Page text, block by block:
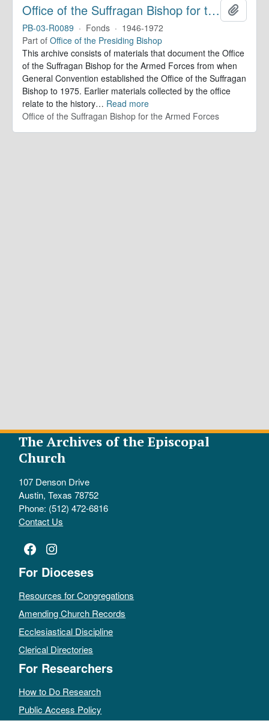
Office of the Suffragan Bishop for the Armed Forces. Records
PB-03-R0089 · Fonds · 1946-1972
Part of Office of the Presiding Bishop
This archive consists of materials that document the Office
of the Suffragan Bishop for the Armed Forces from when
General Convention established the Office of the Suffragan
Bishop to 1975. Earlier materials collected by the office
relate to the history… Read more
Office of the Suffragan Bishop for the Armed Forces
The Archives of the Episcopal
Church
107 Denson Drive
Austin, Texas 78752
Phone: (512) 472-6816
Contact Us
Facebook
Instagram
For Dioceses
Resources for Congregations
Amending Church Records
Ecclesiastical Discipline
Clerical Directories
For Researchers
How to Do Research
Public Access Policy